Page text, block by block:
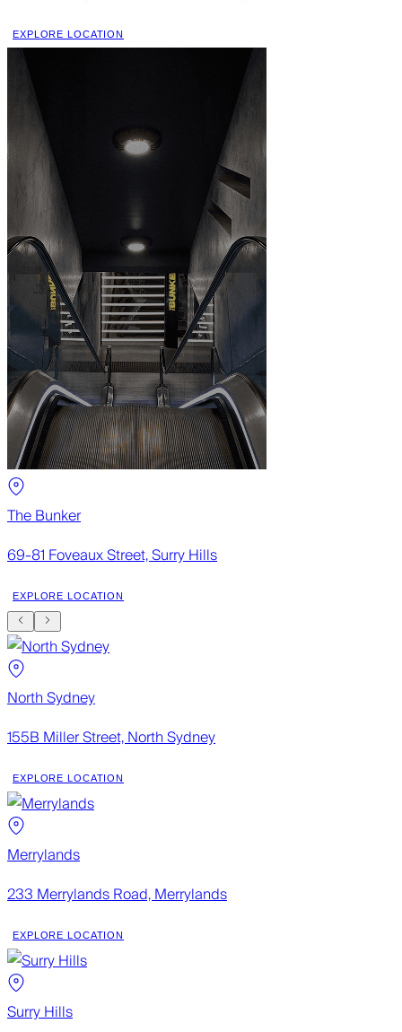
EXPLORE LOCATION
The Bunker
69-81 Foveaux Street, Surry Hills
EXPLORE LOCATION
North Sydney
155B Miller Street, North Sydney
EXPLORE LOCATION
Merrylands
233 Merrylands Road, Merrylands
EXPLORE LOCATION
Surry Hills